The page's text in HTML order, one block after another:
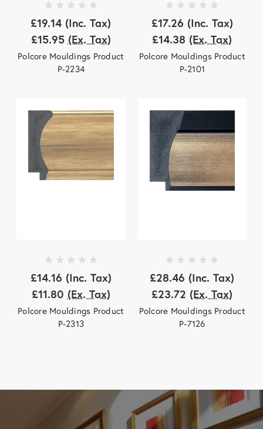
£19.14 (Inc. Tax)
£15.95 (Ex. Tax)
Polcore Mouldings Product
P-2234
£17.26 (Inc. Tax)
£14.38 (Ex. Tax)
Polcore Mouldings Product
P-2101
£14.16 (Inc. Tax)
£11.80 (Ex. Tax)
Polcore Mouldings Product
P-2313
£28.46 (Inc. Tax)
£23.72 (Ex. Tax)
Polcore Mouldings Product
P-7126